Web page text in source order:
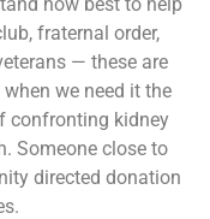
fraternal order,
— these are
we need it the
confronting kidney
Someone close to
directed donation